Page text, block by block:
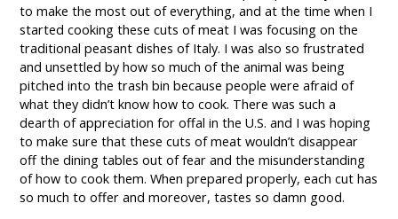
to make the most out of everything, and at the time when I
started cooking these cuts of meat I was focusing on the
traditional peasant dishes of Italy. I was also so frustrated
and unsettled by how so much of the animal was being
pitched into the trash bin because people were afraid of
what they didn’t know how to cook. There was such a
dearth of appreciation for offal in the U.S. and I was hoping
to make sure that these cuts of meat wouldn’t disappear
off the dining tables out of fear and the misunderstanding
of how to cook them. When prepared properly, each cut has
so much to offer and moreover, tastes so damn good.